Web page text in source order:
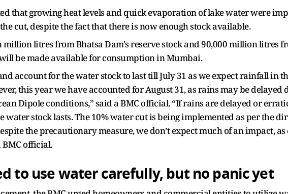
that growing heat levels and quick evaporation of lake water were
cut, despite the fact that there is now enough stock available.
litres from Bhatsa Dam's reserve stock and 90,000 million litres
be made available for consumption in Mumbai.
account for the water stock to last till July 31 as we expect rainfall in
this year we have accounted for August 31, as rains may be delayed
Dipole conditions,” said a BMC official. “If rains are delayed or
water stock lasts. The 10% water cut is being implemented as per the
the precautionary measure, we don’t expect much of an impact, as
BMC official.
to use water carefully, but no panic yet